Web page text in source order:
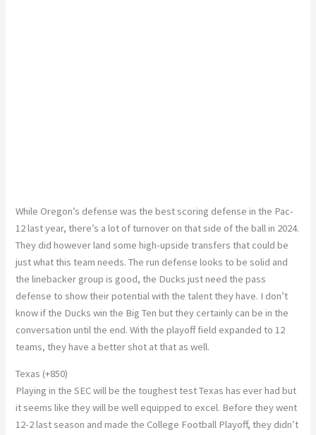
While Oregon’s defense was the best scoring defense in the Pac-
12 last year, there’s a lot of turnover on that side of the ball in 2024.
They didhoweverland some high-upside transfers that could be
just what this team needs. The run defense looks to be solid and
the linebacker group is good, the Ducksjustneed the pass
defense to show their potential with the talent they have. I don’t
know if the Ducks win the Big Tenbutthey certainly can be in the
conversation until the end.With the playoff field expanded to 12
teams, they have a better shot at that as well.
Texas (+850)
Playing in the SEC will be the toughest test Texas has ever hadbut
it seems like they will be well equipped to excel. Before they went
12-2 last season and made the College Football Playoff, they didn’t